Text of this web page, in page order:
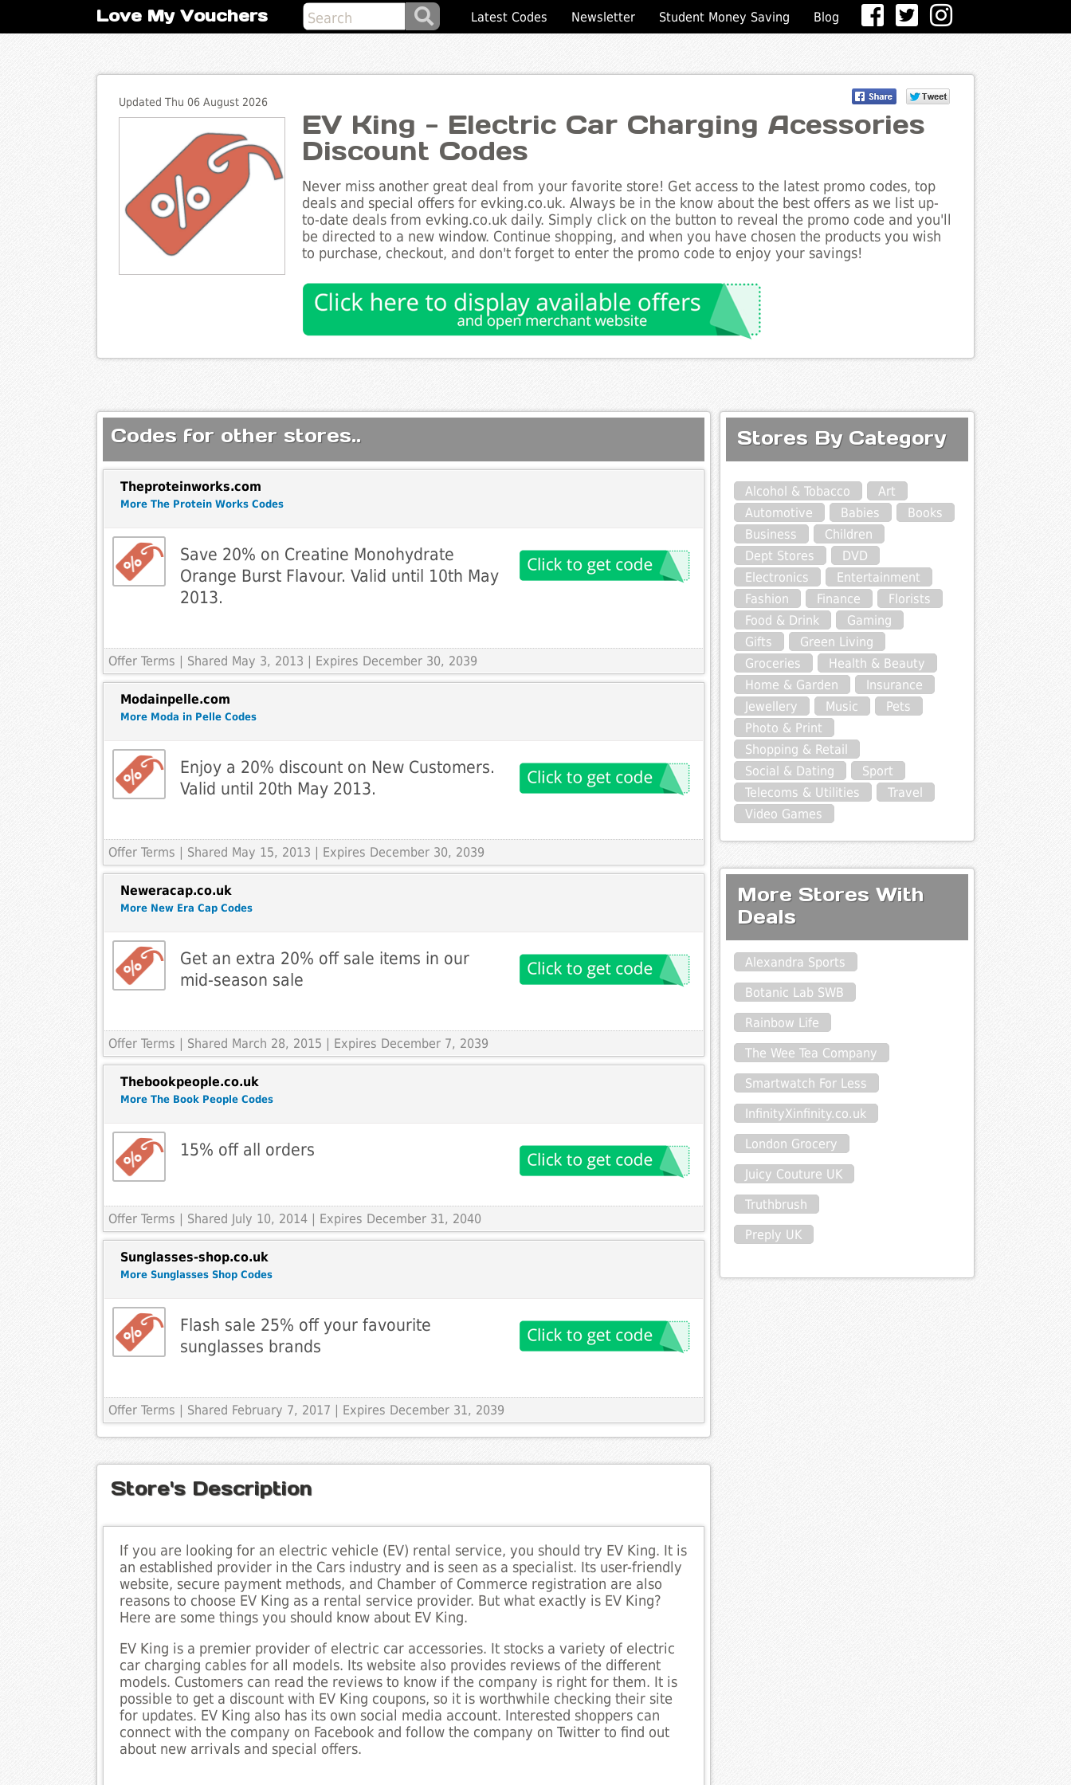
Love My Vouchers Latest Codes Newsletter Student Money Saving Blog
Updated Thu 06 August 2026
EV King - Electric Car Charging Acessories
Discount Codes
Never miss another great deal from your favorite store! Get access to the latest promo codes, top
deals and special offers for evking.co.uk. Always be in the know about the best offers as we list up-
to-date deals from evking.co.uk daily. Simply click on the button to reveal the promo code and you'll
be directed to a new window. Continue shopping, and when you have chosen the products you wish
to purchase, checkout, and don't forget to enter the promo code to enjoy your savings!
Codes for other stores..
Theproteinworks.com
More The Protein Works Codes
Save 20% on Creatine Monohydrate
Orange Burst Flavour. Valid until 10th May
2013.
Offer Terms | Shared May 3, 2013 | Expires December 30, 2039
Modainpelle.com
More Moda in Pelle Codes
Enjoy a 20% discount on New Customers.
Valid until 20th May 2013.
Offer Terms | Shared May 15, 2013 | Expires December 30, 2039
Neweracap.co.uk
More New Era Cap Codes
Get an extra 20% off sale items in our
mid-season sale
Offer Terms | Shared March 28, 2015 | Expires December 7, 2039
Thebookpeople.co.uk
More The Book People Codes
15% off all orders
Offer Terms | Shared July 10, 2014 | Expires December 31, 2040
Sunglasses-shop.co.uk
More Sunglasses Shop Codes
Flash sale 25% off your favourite
sunglasses brands
Offer Terms | Shared February 7, 2017 | Expires December 31, 2039
Store's Description
If you are looking for an electric vehicle (EV) rental service, you should try EV King. It is
an established provider in the Cars industry and is seen as a specialist. Its user-friendly
website, secure payment methods, and Chamber of Commerce registration are also
reasons to choose EV King as a rental service provider. But what exactly is EV King?
Here are some things you should know about EV King.
EV King is a premier provider of electric car accessories. It stocks a variety of electric
car charging cables for all models. Its website also provides reviews of the different
models. Customers can read the reviews to know if the company is right for them. It is
possible to get a discount with EV King coupons, so it is worthwhile checking their site
for updates. EV King also has its own social media account. Interested shoppers can
connect with the company on Facebook and follow the company on Twitter to find out
about new arrivals and special offers.
Stores By Category
Alcohol & Tobacco
Art
Automotive
Babies
Books
Business
Children
Dept Stores
DVD
Electronics
Entertainment
Fashion
Finance
Florists
Food & Drink
Gaming
Gifts
Green Living
Groceries
Health & Beauty
Home & Garden
Insurance
Jewellery
Music
Pets
Photo & Print
Shopping & Retail
Social & Dating
Sport
Telecoms & Utilities
Travel
Video Games
More Stores With
Deals
Alexandra Sports
Botanic Lab SWB
Rainbow Life
The Wee Tea Company
Smartwatch For Less
InfinityXinfinity.co.uk
London Grocery
Juicy Couture UK
Truthbrush
Preply UK